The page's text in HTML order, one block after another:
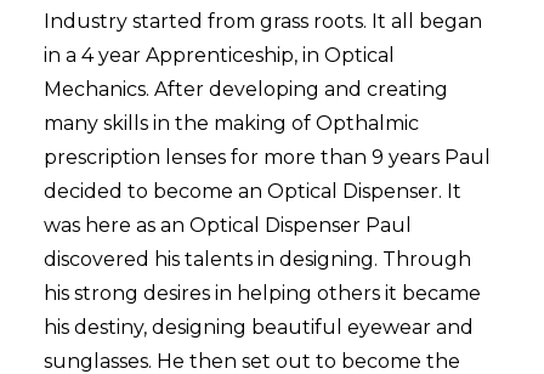
Industry started from grass roots. It all began
in a 4 year Apprenticeship, in Optical
Mechanics. After developing and creating
many skills in the making of Opthalmic
prescription lenses for more than 9 years Paul
decided to become an Optical Dispenser. It
was here as an Optical Dispenser Paul
discovered his talents in designing. Through
his strong desires in helping others it became
his destiny, designing beautiful eyewear and
sunglasses. He then set out to become the